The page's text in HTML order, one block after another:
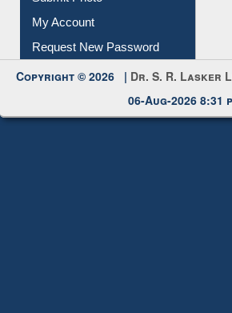
Submit Photo
My Account
Request New Password
Copyright © 2026 |Dr. S. R. Lasker
06-Aug-2026 8:31